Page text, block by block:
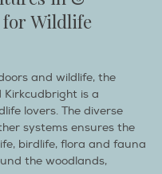
Wildlife
and wildlife, the
Kirkcudbright is a
lovers. The diverse
systems ensures the
birdlife, flora and fauna
the woodlands,